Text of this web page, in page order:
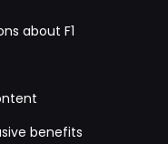
about F1
benefits